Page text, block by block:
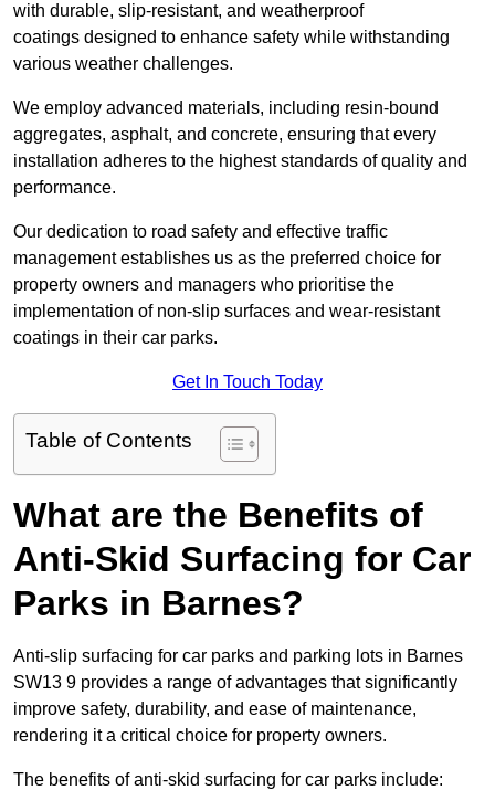
with durable, slip-resistant, and weatherproof
coatings designed to enhance safety while withstanding
various weather challenges.
We employ advanced materials, including resin-bound
aggregates, asphalt, and concrete, ensuring that every
installation adheres to the highest standards of quality and
performance.
Our dedication to road safety and effective traffic
management establishes us as the preferred choice for
property owners and managers who prioritise the
implementation of non-slip surfaces and wear-resistant
coatings in their car parks.
Get In Touch Today
Table of Contents
What are the Benefits of
Anti-Skid Surfacing for Car
Parks in Barnes?
Anti-slip surfacing for car parks and parking lots in Barnes
SW13 9 provides a range of advantages that significantly
improve safety, durability, and ease of maintenance,
rendering it a critical choice for property owners.
The benefits of anti-skid surfacing for car parks include: